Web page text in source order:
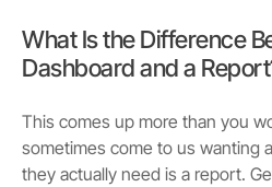
What Is the Difference
Dashboard and a
This comes up more than you
sometimes come to us wanting
they actually need is a report.